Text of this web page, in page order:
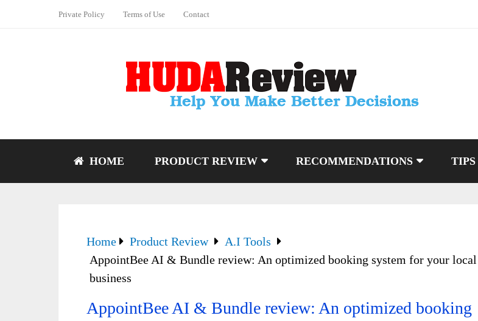
Private Policy Terms of Use Contact
HOME PRODUCT REVIEW RECOMMENDATIONS
Home Product Review
A.I Tools
AppointBee AI & Bundle review: An optimized booking system for your local
business
AppointBee AI & Bundle review: An optimized booking